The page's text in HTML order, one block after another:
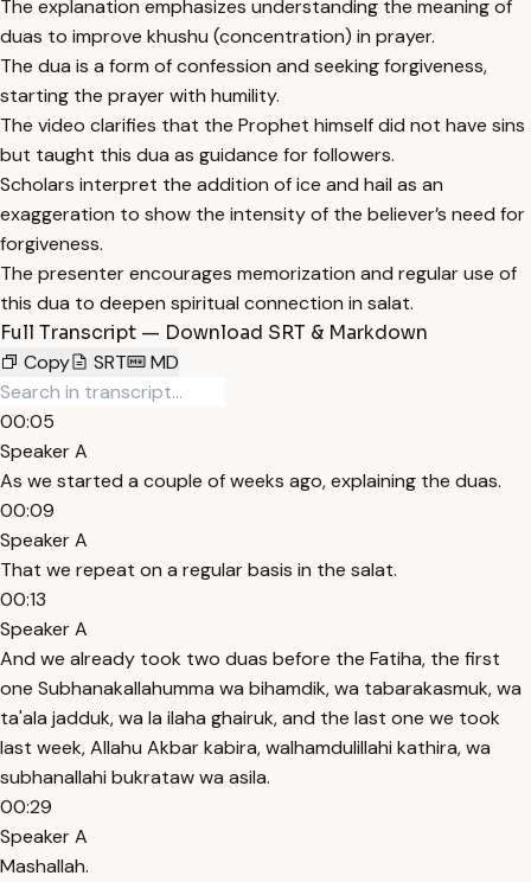
The explanation emphasizes understanding the meaning of
duas to improve khushu (concentration) in prayer.
The dua is a form of confession and seeking forgiveness,
starting the prayer with humility.
The video clarifies that the Prophet himself did not have sins
but taught this dua as guidance for followers.
Scholars interpret the addition of ice and hail as an
exaggeration to show the intensity of the believer’s need for
forgiveness.
The presenter encourages memorization and regular use of
this dua to deepen spiritual connection in salat.
Full Transcript — Download SRT & Markdown
Copy
SRT MD
00:05
Speaker A
As we started a couple of weeks ago, explaining the duas.
00:09
Speaker A
That we repeat on a regular basis in the salat.
00:13
Speaker A
And we already took two duas before the Fatiha, the first
one Subhanakallahumma wa bihamdik, wa tabarakasmuk, wa
ta'ala jadduk, wa la ilaha ghairuk, and the last one we took
last week, Allahu Akbar kabira, walhamdulillahi kathira, wa
subhanallahi bukrataw wa asila.
00:29
Speaker A
Mashallah.